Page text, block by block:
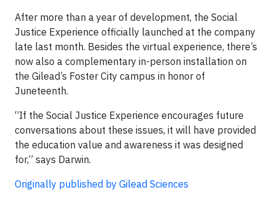
After more than a year of development, the Social
Justice Experience officially launched at the company
late last month. Besides the virtual experience, there’s
now also a complementary in-person installation on
the Gilead’s Foster City campus in honor of
Juneteenth.
“If the Social Justice Experience encourages future
conversations about these issues, it will have provided
the education value and awareness it was designed
for,” says Darwin.
Originally published by Gilead Sciences